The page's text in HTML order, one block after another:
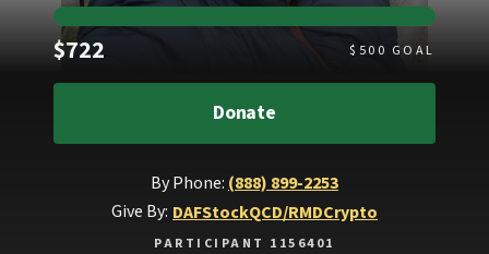
$722 $ 500 GOAL
Donate
By Phone: (888) 899-2253
Give By: DAFStockQCD/RMDCrypto
PARTICIPANT 1156401